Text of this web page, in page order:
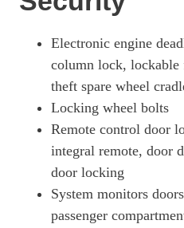
Electronic engine
column lock,
theft spare wheel
Locking wheel bolts
Remote control door
integral remote, door
door locking
System monitors
passenger